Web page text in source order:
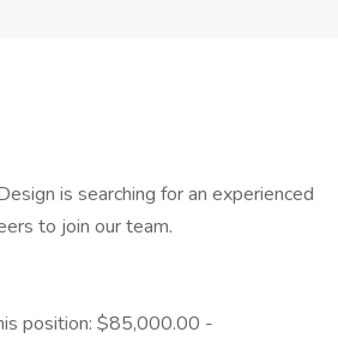
is searching for an experienced
to join our team.
position: $85,000.00 -